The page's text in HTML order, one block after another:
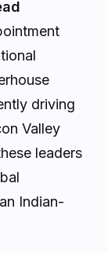
driving
Valley
leaders
Indian-